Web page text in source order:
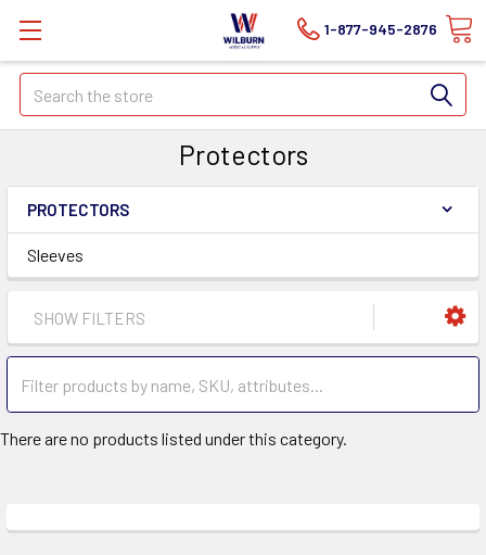
1-877-945-2876
Search
Protectors
PROTECTORS
Sleeves
SHOW FILTERS
There are no products listed under this category.